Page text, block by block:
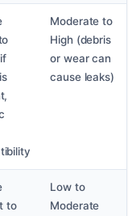
Moderate to
High (debris
or wear can
cause leaks)
to
Low to
Moderate